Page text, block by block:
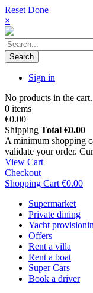
Reset Done
×
Search
Sign in
No products in the cart.
0 items
€0.00
Shipping Total €0.00
A minimum shopping
validate your order.
View Cart
Checkout
Shopping Cart €0.00
Supermarket
Private dining
Yacht
Offers
Rent a villa
Rent a boat
Super Cars
Book a driver